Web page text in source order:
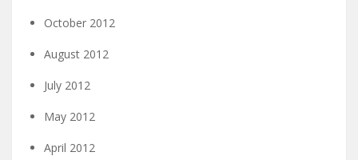
October 2012
August 2012
July 2012
May 2012
April 2012